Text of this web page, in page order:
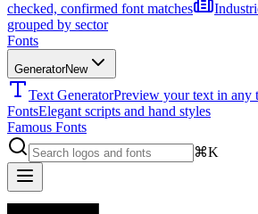
checked, confirmed font matches
grouped by sector
Fonts
GeneratorNew
Text GeneratorPreview your text in any
FontsElegant scripts and hand styles
Famous Fonts
⌘K